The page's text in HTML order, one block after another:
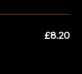
£8.20